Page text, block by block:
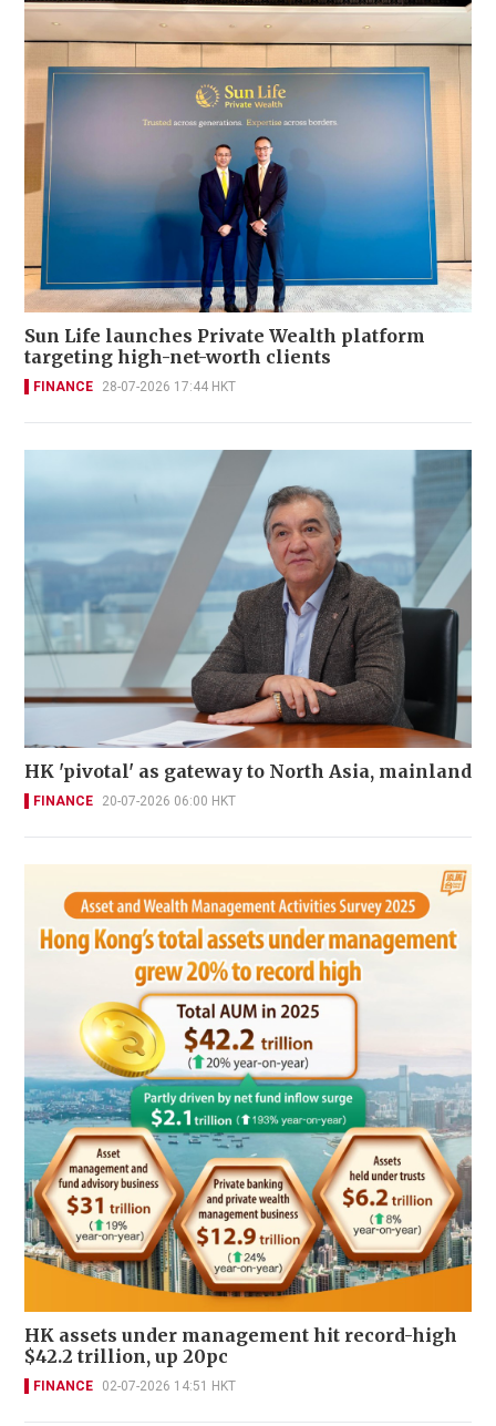
Sun Life launches Private Wealth platform
targeting high-net-worth clients
FINANCE 28-07-2026 17:44 HKT
HK 'pivotal' as gateway to North Asia, mainland
FINANCE 20-07-2026 06:00 HKT
HK assets under management hit record-high
$42.2 trillion, up 20pc
FINANCE 02-07-2026 14:51 HKT